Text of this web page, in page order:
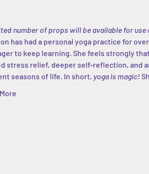
number of props will be available for
has had a personal yoga practice for
to keep learning. She feels strongly
stress relief, deeper self-reflection, and
seasons of life. In short, yoga is magic!